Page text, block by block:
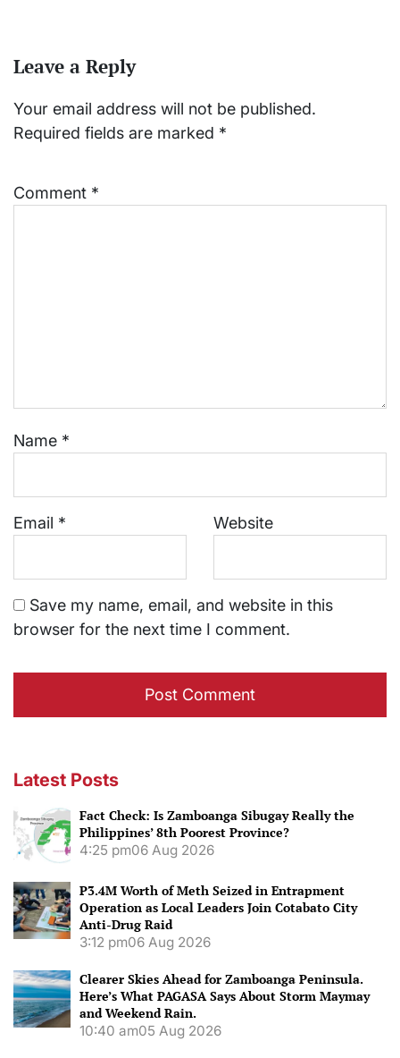
Leave a Reply
Your email address will not be published.
Required fields are marked *
Comment *
Name *
Email * Website
Save my name, email, and website in this
browser for the next time I comment.
Latest Posts
Fact Check: Is Zamboanga Sibugay Really the
Philippines’ 8th Poorest Province?
4:25 pm06 Aug 2026
P3.4M Worth of Meth Seized in Entrapment
Operation as Local Leaders Join Cotabato City
Anti-Drug Raid
3:12 pm06 Aug 2026
Clearer Skies Ahead for Zamboanga Peninsula.
Here’s What PAGASA Says About Storm Maymay
and Weekend Rain.
10:40 am05 Aug 2026